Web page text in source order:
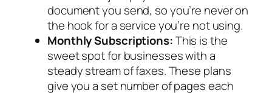
document you send, so you’re never on
the hook for a service you’re not using.
Monthly Subscriptions:This is the
sweet spot for businesses with a
steady stream of faxes. These plans
give you a set number of pages each